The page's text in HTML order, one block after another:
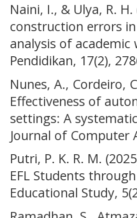
Naini, I., & Ulya, R.
construction errors
analysis of academic
Pendidikan, 17(2),
Nunes, A., Cordeiro,
Effectiveness of
settings: A
Journal of Computer
Putri, P. K. R. M.
EFL Students
Educational Study,